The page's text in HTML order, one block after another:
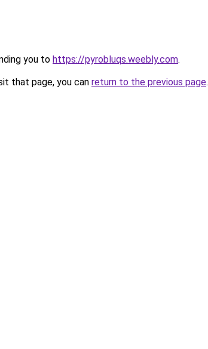
you to https://pyrobluqs.weebly.com.
that page, you can return to the previous page.